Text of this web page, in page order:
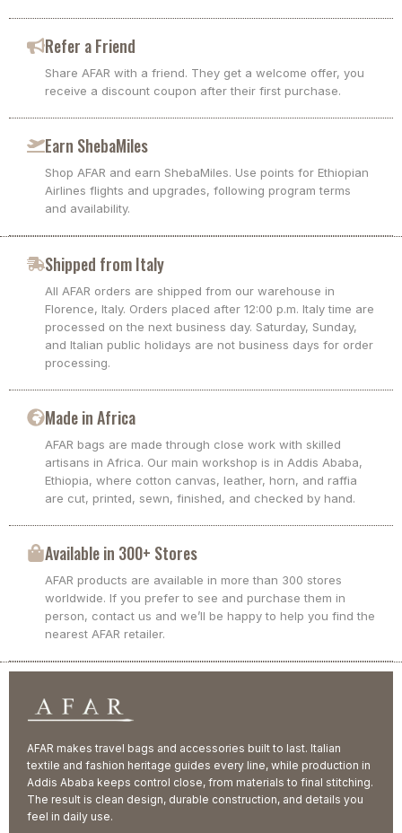
Refer a Friend
Share AFAR with a friend. They get a welcome offer, you
receive a discount coupon after their first purchase.
Earn ShebaMiles
Shop AFAR and earn ShebaMiles. Use points for Ethiopian
Airlines flights and upgrades, following program terms
and availability.
Shipped from Italy
All AFAR orders are shipped from our warehouse in
Florence, Italy. Orders placed after 12:00 p.m. Italy time are
processed on the next business day. Saturday, Sunday,
and Italian public holidays are not business days for order
processing.
Made in Africa
AFAR bags are made through close work with skilled
artisans in Africa. Our main workshop is in Addis Ababa,
Ethiopia, where cotton canvas, leather, horn, and raffia
are cut, printed, sewn, finished, and checked by hand.
Available in 300+ Stores
AFAR products are available in more than 300 stores
worldwide. If you prefer to see and purchase them in
person, contact us and we’ll be happy to help you find the
nearest AFAR retailer.
AFAR makes travel bags and accessories built to last. Italian
textile and fashion heritage guides every line, while production in
Addis Ababa keeps control close, from materials to final stitching.
The result is clean design, durable construction, and details you
feel in daily use.